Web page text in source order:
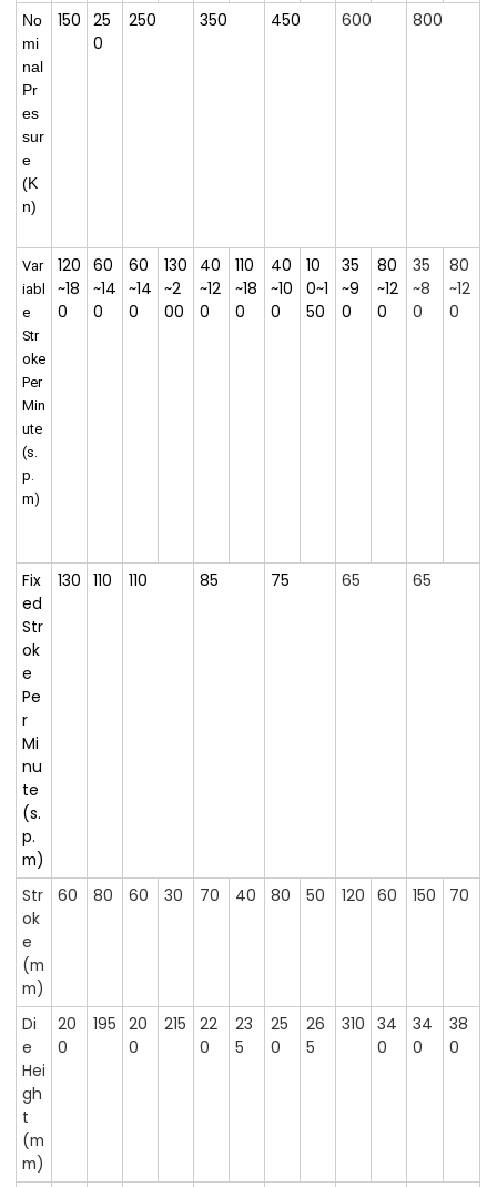
No
mi
nal
Pr
es
sur
e
(K
n)
150
25
0
250 350 450 600 800
Var
iabl
e
Str
oke
Per
Min
ute
(s.
p.
m)
120
~18
0
60
~14
0
60
~14
0
130
~2
00
40
~12
0
110
~18
0
40
~10
0
10
0~1
50
35
~9
0
80
~12
0
35
~8
0
80
~12
0
Fix
ed
Str
ok
e
Pe
r
Mi
nu
te
(s.
p.
m)
130 110 110 85 75 65 65
Str
ok
e
(m
m)
60 80 60 30 70 40 80 50 120 60 150 70
Di
e
Hei
gh
t
(m
m)
20
0
195
20
0
215
22
0
23
5
25
0
26
5
310
34
0
34
0
38
0